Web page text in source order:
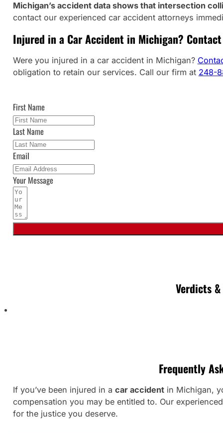
Michigan’s accident data shows that intersection
contact our experienced car accident attorneys
Injured in a Car Accident in Michigan?
Were you injured in a car accident in Michigan?
obligation to retain our services. Call our firm at 248-
First Name
Last Name
Email
Your Message
Verdicts
Frequently
If you’ve been injured in a car accidentin Michigan,
compensation you may be entitled to. Our
for the justice you deserve.